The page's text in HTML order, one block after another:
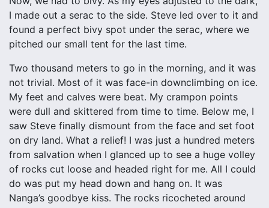
I made out a serac to the side. Steve led over to it and
found a perfect bivy spot under the serac, where we
pitched our small tent for the last time.
Two thousand meters to go in the morning, and it was
not trivial. Most of it was face-in downclimbing on ice.
My feet and calves were beat. My crampon points
were dull and skittered from time to time. Below me, I
saw Steve finally dismount from the face and set foot
on dry land. What a relief! I was just a hundred meters
from salvation when I glanced up to see a huge volley
of rocks cut loose and headed right for me. All I could
do was put my head down and hang on. It was
Nanga’s goodbye kiss. The rocks ricocheted around